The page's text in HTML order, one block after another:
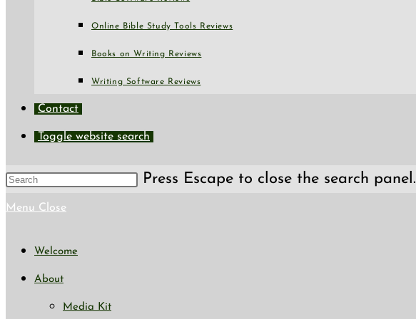
Online Bible Study Tools Reviews
Books on Writing Reviews
Writing Software Reviews
Contact
Toggle website search
Press Escape to close the search panel.
Menu Close
Welcome
About
Media Kit